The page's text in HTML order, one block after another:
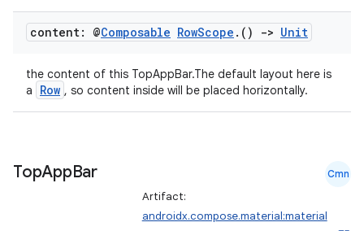
content: @Composable RowScope . () -> Unit
the content of this TopAppBar.The default layout here is
a
Row , so content inside will be placed horizontally.
TopAppBar Cmn
Artifact:
androidx.compose.material:material